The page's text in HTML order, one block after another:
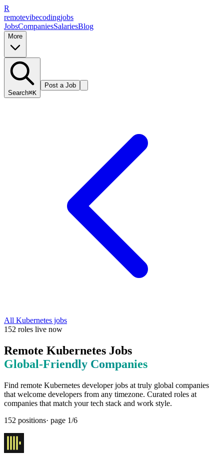
R
remotevibecodingjobs
JobsCompaniesSalariesBlog
More
Search⌘K
Post a Job
All Kubernetes jobs
152 roles live now
Remote Kubernetes Jobs
Global-Friendly Companies
Find remote Kubernetes developer jobs at truly global companies
that welcome developers from any timezone. Curated roles at
companies that match your tech stack and work style.
152 positions· page 1/6